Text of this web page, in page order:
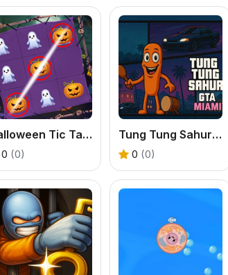
Halloween Tic Tac Toe
0 (0)
Tung Tung Sahur GTA Miami
0 (0)